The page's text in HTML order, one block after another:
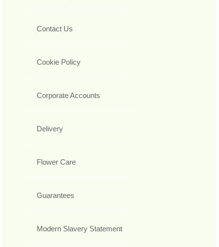
Contact Us
Cookie Policy
Corporate Accounts
Delivery
Flower Care
Guarantees
Modern Slavery Statement